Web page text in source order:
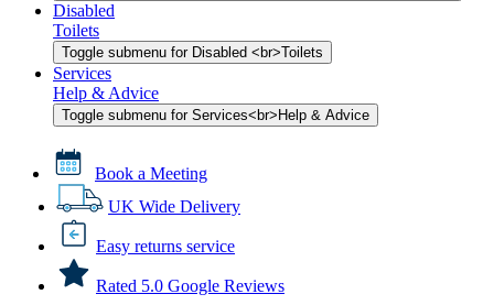
Disabled
Toilets
Toggle submenu for Disabled <br>Toilets
Services
Help & Advice
Toggle submenu for Services<br>Help & Advice